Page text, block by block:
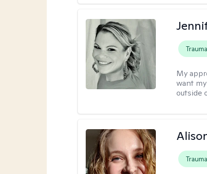
Trauma
My
want
outside
Trauma